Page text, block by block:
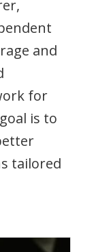
and
for
is to
tailored